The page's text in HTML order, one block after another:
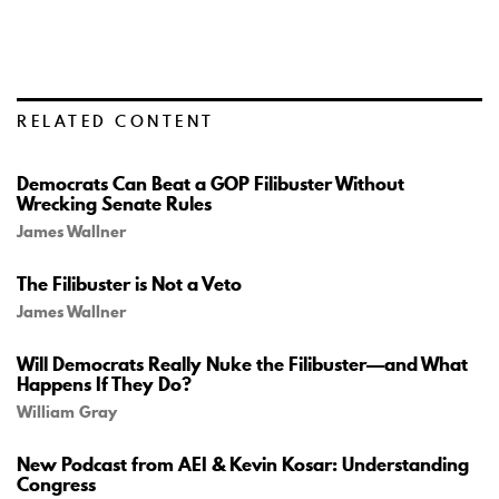
RELATED CONTENT
Democrats Can Beat a GOP Filibuster Without
Wrecking Senate Rules
James Wallner
The Filibuster is Not a Veto
James Wallner
Will Democrats Really Nuke the Filibuster—and What
Happens If They Do?
William Gray
New Podcast from AEI & Kevin Kosar: Understanding
Congress